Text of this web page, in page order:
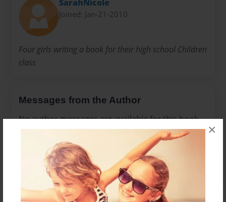
×
SarahNicole
Joined: Jan-21-2010
Four girls writing a book for their high school Children
class
Messages from the Author
No author messages are available for this book.